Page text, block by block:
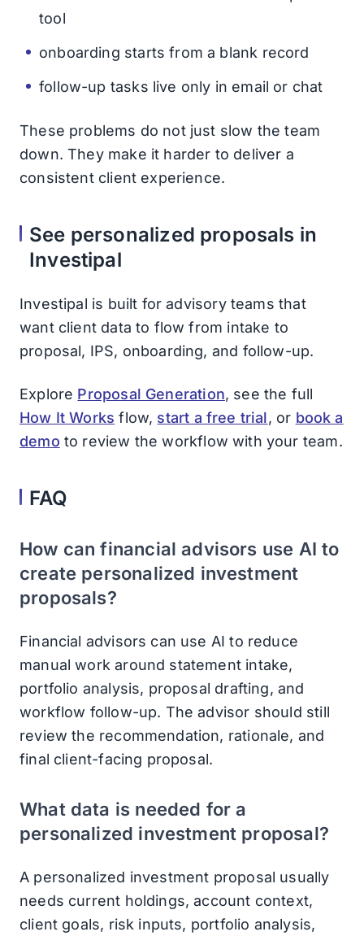
tool
onboarding starts from a blank record
follow-up tasks live only in email or chat
These problems do not just slow the team
down. They make it harder to deliver a
consistent client experience.
See personalized proposals in
Investipal
Investipal is built for advisory teams that
want client data to flow from intake to
proposal, IPS, onboarding, and follow-up.
Explore Proposal Generation, see the full
How It Works flow, start a free trial, or book a
demo to review the workflow with your team.
FAQ
How can financial advisors use AI to
create personalized investment
proposals?
Financial advisors can use AI to reduce
manual work around statement intake,
portfolio analysis, proposal drafting, and
workflow follow-up. The advisor should still
review the recommendation, rationale, and
final client-facing proposal.
What data is needed for a
personalized investment proposal?
A personalized investment proposal usually
needs current holdings, account context,
client goals, risk inputs, portfolio analysis,